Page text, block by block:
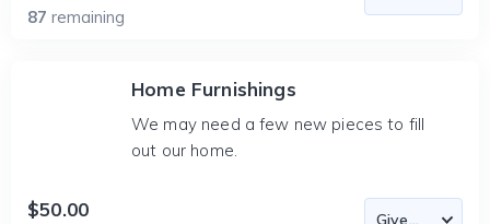
87 remaining
Home Furnishings
We may need a few new pieces to fill
out our home.
$50.00